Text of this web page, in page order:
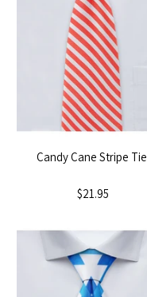
Candy Cane Stripe Tie
$21.95